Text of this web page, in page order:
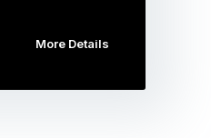
More Details